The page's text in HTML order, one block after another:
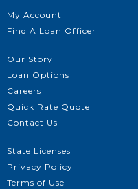
My Account
Find A Loan Officer
State Licenses
Privacy Policy
Terms of Use
Our Story
Loan Options
Careers
Quick Rate Quote
Contact Us